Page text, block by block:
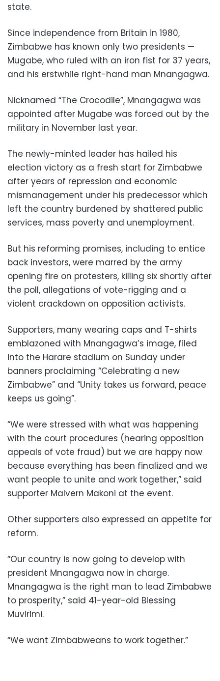
state.
Since independence from Britain in 1980,
Zimbabwe has known only two presidents —
Mugabe, who ruled with an iron fist for 37 years,
and his erstwhile right-hand man Mnangagwa.
Nicknamed “The Crocodile”, Mnangagwa was
appointed after Mugabe was forced out by the
military in November last year.
The newly-minted leader has hailed his
election victory as a fresh start for Zimbabwe
after years of repression and economic
mismanagement under his predecessor which
left the country burdened by shattered public
services, mass poverty and unemployment.
But his reforming promises, including to entice
back investors, were marred by the army
opening fire on protesters, killing six shortly after
the poll, allegations of vote-rigging and a
violent crackdown on opposition activists.
Supporters, many wearing caps and T-shirts
emblazoned with Mnangagwa’s image, filed
into the Harare stadium on Sunday under
banners proclaiming “Celebrating a new
Zimbabwe” and “Unity takes us forward, peace
keeps us going”.
“We were stressed with what was happening
with the court procedures (hearing opposition
appeals of vote fraud) but we are happy now
because everything has been finalized and we
want people to unite and work together,” said
supporter Malvern Makoni at the event.
Other supporters also expressed an appetite for
reform.
“Our country is now going to develop with
president Mnangagwa now in charge.
Mnangagwa is the right man to lead Zimbabwe
to prosperity,” said 41-year-old Blessing
Muvirimi.
“We want Zimbabweans to work together.”